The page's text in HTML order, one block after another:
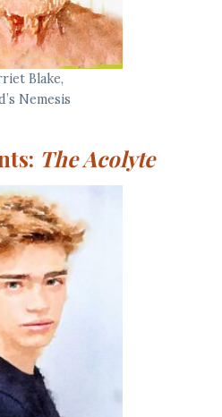
Blake,
Nemesis
The Acolyte